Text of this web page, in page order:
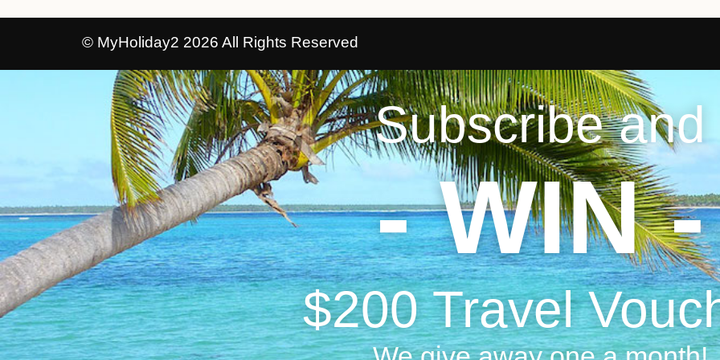
© MyHoliday2 2026 All Rights Reserved
Subscribe and
- WIN -
$200 Travel